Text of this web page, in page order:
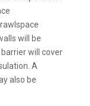
will be
will cover
A
also be